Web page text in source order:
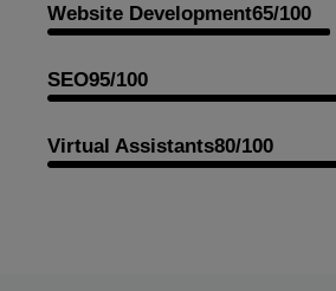
Website Development65/100
SEO95/100
Virtual Assistants80/100